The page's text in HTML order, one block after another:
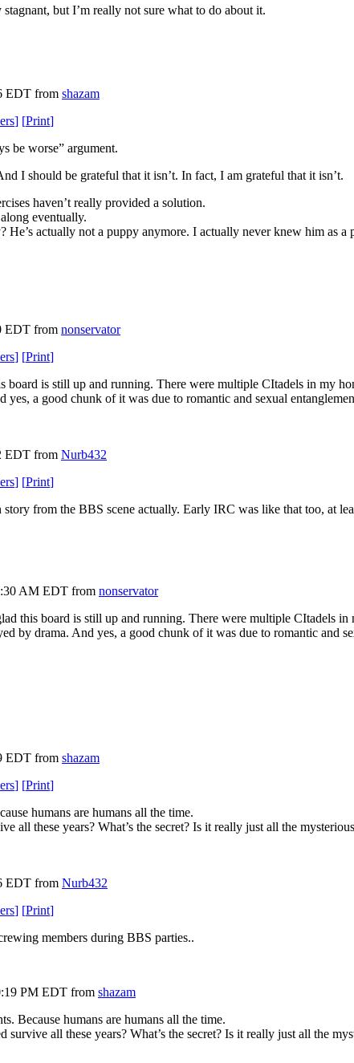
but I’m really not sure what to do about it.
EDT from shazam
] [Print]
be worse” argument.
I should be grateful that it isn’t. In fact, I am grateful that it isn’t.
haven’t really provided a solution.
eventually.
actually not a puppy anymore. I actually never knew him as a
EDT from nonservator
] [Print]
board is still up and running. There were multiple CItadels in my
yes, a good chunk of it was due to romantic and sexual
EDT from Nurb432
] [Print]
from the BBS scene actually. Early IRC was like that too, at
AM EDT from nonservator
this board is still up and running. There were multiple CItadels
by drama. And yes, a good chunk of it was due to romantic and
EDT from shazam
] [Print]
humans are humans all the time.
all these years? What’s the secret? Is it really just all the
EDT from Nurb432
] [Print]
members during BBS parties..
PM EDT from shazam
Because humans are humans all the time.
survive all these years? What’s the secret? Is it really just all the